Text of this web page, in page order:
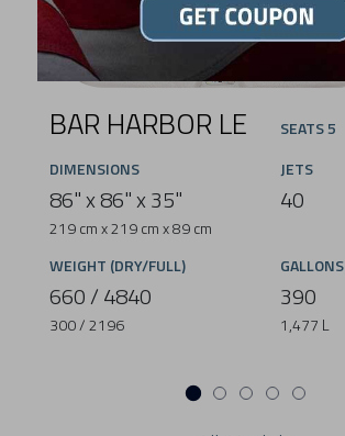
BAR HARBOR LE
SEATS 5
DIMENSIONS
86" x 86" x 35"
219 cm x 219 cm x 89 cm
JETS
40
WEIGHT (DRY/FULL)
660 / 4840
300 / 2196
GALLONS
390
1,477 L